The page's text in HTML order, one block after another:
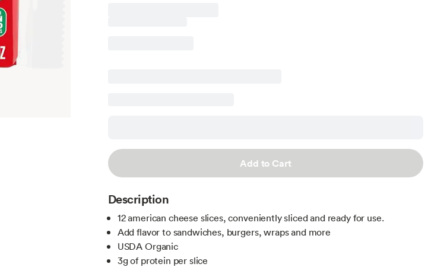
Add to Cart
Description
12 american cheese slices, conveniently sliced and ready for use.
Add flavor to sandwiches, burgers, wraps and more
USDA Organic
3g of protein per slice